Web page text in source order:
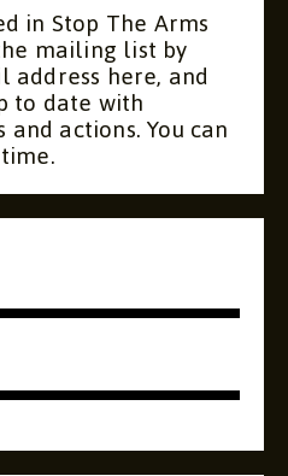
in Stop The Arms
mailing list by
here, and
to date with
actions. You can